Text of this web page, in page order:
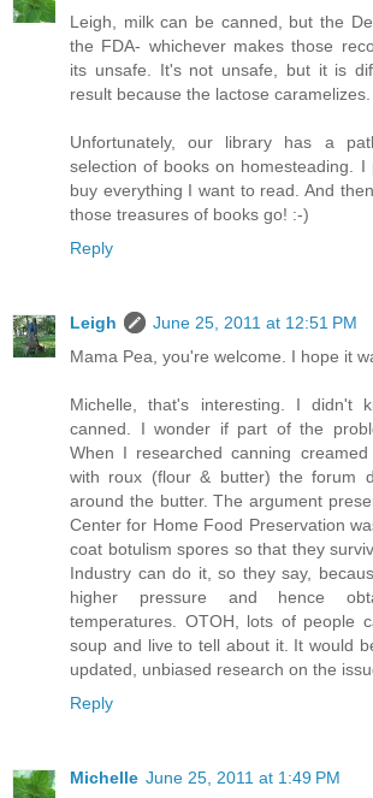
Leigh, milk can be canned, but the
the FDA- whichever makes those
its unsafe. It's not unsafe, but it is
result because the lactose caramelizes.
Unfortunately, our library has a
selection of books on homesteading.
buy everything I want to read. And
those treasures of books go! :-)
Reply
Leigh
June 25, 2011 at 12:51 PM
Mama Pea, you're welcome. I hope it
Michelle, that's interesting. I didn't
canned. I wonder if part of the
When I researched canning
with roux (flour & butter) the forum
around the butter. The argument
Center for Home Food Preservation
coat botulism spores so that they
Industry can do it, so they say,
higher pressure and hence
temperatures. OTOH, lots of people
soup and live to tell about it. It would
updated, unbiased research on the
Reply
Michelle June 25, 2011 at 1:49 PM